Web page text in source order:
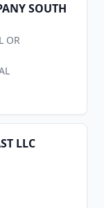
SOUTH
OR
LLC